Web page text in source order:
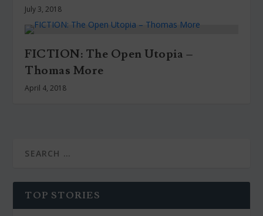
July 3, 2018
FICTION: The Open Utopia –
Thomas More
April 4, 2018
TOP STORIES